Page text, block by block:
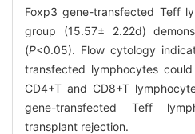
Foxp3 gene-transfected Teff
group (15.57± 2.22d)
(P<0.05). Flow cytology
transfected lymphocytes
CD4+T and CD8+T
gene-transfected Teff
transplant rejection.